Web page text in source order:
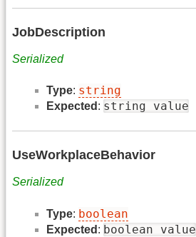
JobDescription
Serialized
Type: string
Expected : string value
UseWorkplaceBehavior
Serialized
Type: boolean
Expected : boolean value